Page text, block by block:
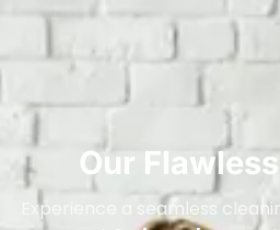
Our
Experience a seamless